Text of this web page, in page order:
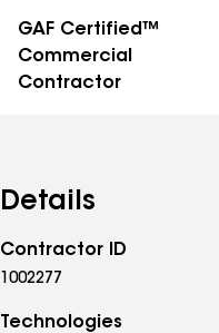
GAF Certified™
Commercial
Contractor
Details
Contractor ID
1002277
Technologies